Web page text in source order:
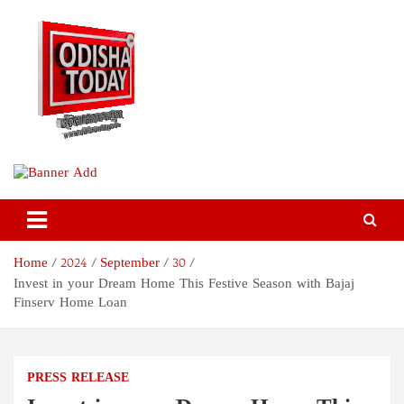
Odisha Today News Network
Pvt Ltd
Breaking News | Odisha News | India News | World News | Odisha
Today
Home 2024 September
30
Invest in your Dream Home This Festive Season with Bajaj
Finserv Home Loan
PRESS RELEASE